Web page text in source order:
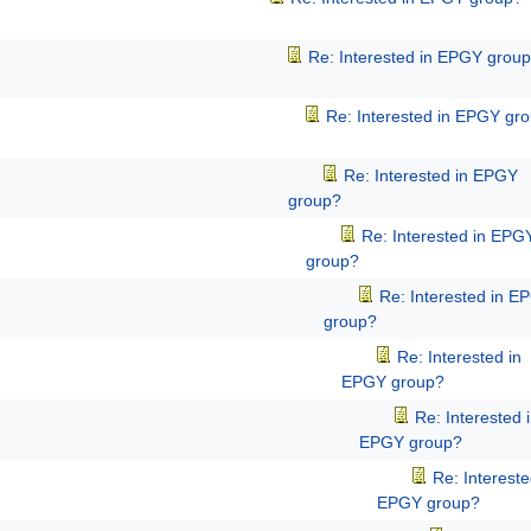
Re: Interested in EPGY
Re: Interested in EPGY
Re: Interested in EPGY
group?
Re: Interested in
group?
Re: Interested in
group?
Re: Interested in
EPGY group?
Re: Interested
EPGY group?
Re:
EPGY group?